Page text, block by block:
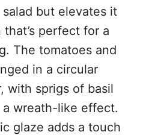
but elevates it
perfect for a
The tomatoes and
in a circular
with sprigs of basil
wreath-like effect.
glaze adds a touch